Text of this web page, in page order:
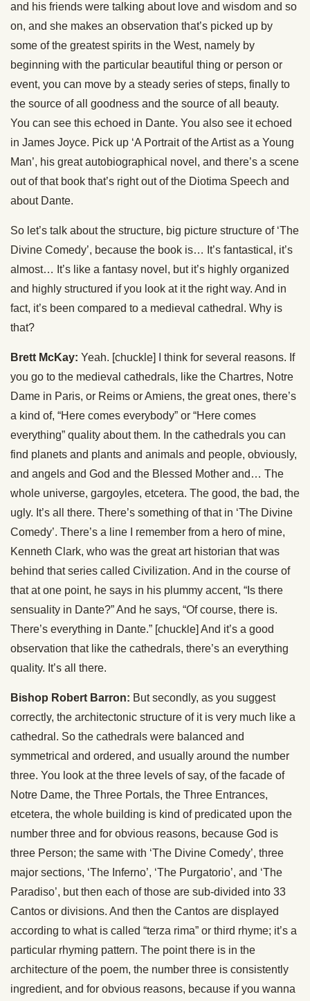
and his friends were talking about love and wisdom and so
on, and she makes an observation that’s picked up by
some of the greatest spirits in the West, namely by
beginning with the particular beautiful thing or person or
event, you can move by a steady series of steps, finally to
the source of all goodness and the source of all beauty.
You can see this echoed in Dante. You also see it echoed
in James Joyce. Pick up ‘A Portrait of the Artist as a Young
Man’, his great autobiographical novel, and there’s a scene
out of that book that’s right out of the Diotima Speech and
about Dante.
So let’s talk about the structure, big picture structure of ‘The
Divine Comedy’, because the book is… It’s fantastical, it’s
almost… It’s like a fantasy novel, but it’s highly organized
and highly structured if you look at it the right way. And in
fact, it’s been compared to a medieval cathedral. Why is
that?
Brett McKay: Yeah. [chuckle] I think for several reasons. If
you go to the medieval cathedrals, like the Chartres, Notre
Dame in Paris, or Reims or Amiens, the great ones, there’s
a kind of, “Here comes everybody” or “Here comes
everything” quality about them. In the cathedrals you can
find planets and plants and animals and people, obviously,
and angels and God and the Blessed Mother and… The
whole universe, gargoyles, etcetera. The good, the bad, the
ugly. It’s all there. There’s something of that in ‘The Divine
Comedy’. There’s a line I remember from a hero of mine,
Kenneth Clark, who was the great art historian that was
behind that series called Civilization. And in the course of
that at one point, he says in his plummy accent, “Is there
sensuality in Dante?” And he says, “Of course, there is.
There’s everything in Dante.” [chuckle] And it’s a good
observation that like the cathedrals, there’s an everything
quality. It’s all there.
Bishop Robert Barron: But secondly, as you suggest
correctly, the architectonic structure of it is very much like a
cathedral. So the cathedrals were balanced and
symmetrical and ordered, and usually around the number
three. You look at the three levels of say, of the facade of
Notre Dame, the Three Portals, the Three Entrances,
etcetera, the whole building is kind of predicated upon the
number three and for obvious reasons, because God is
three Person; the same with ‘The Divine Comedy’, three
major sections, ‘The Inferno’, ‘The Purgatorio’, and ‘The
Paradiso’, but then each of those are sub-divided into 33
Cantos or divisions. And then the Cantos are displayed
according to what is called “terza rima” or third rhyme; it’s a
particular rhyming pattern. The point there is in the
architecture of the poem, the number three is consistently
ingredient, and for obvious reasons, because if you wanna